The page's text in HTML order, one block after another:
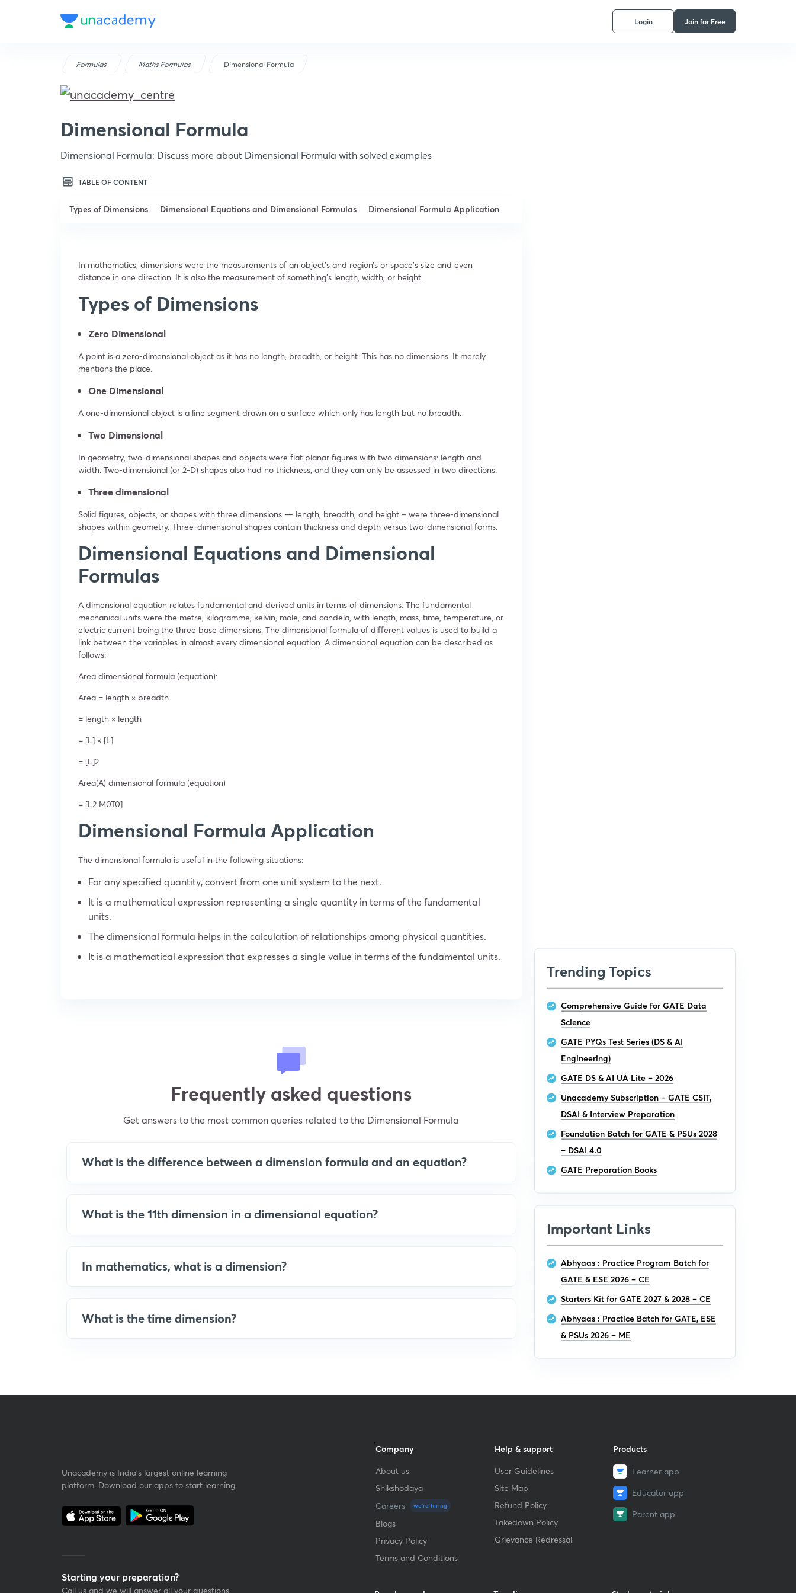
Login Join for Free
Formulas Maths Formulas Dimensional Formula
Dimensional Formula
Dimensional Formula: Discuss more about Dimensional Formula with solved examples
TABLE OF CONTENT
Types of Dimensions Dimensional Equations and Dimensional Formulas Dimensional Formula Application
In mathematics, dimensions were the measurements of an object’s and region’s or space’s size and even
distance in one direction. It is also the measurement of something’s length, width, or height.
Types of Dimensions
Zero Dimensional
A point is a zero-dimensional object as it has no length, breadth, or height. This has no dimensions. It merely
mentions the place.
One Dimensional
A one-dimensional object is a line segment drawn on a surface which only has length but no breadth.
Two Dimensional
In geometry, two-dimensional shapes and objects were flat planar figures with two dimensions: length and
width. Two-dimensional (or 2-D) shapes also had no thickness, and they can only be assessed in two directions.
Three dimensional
Solid figures, objects, or shapes with three dimensions — length, breadth, and height – were three-dimensional
shapes within geometry. Three-dimensional shapes contain thickness and depth versus two-dimensional forms.
Dimensional Equations and Dimensional
Formulas
A dimensional equation relates fundamental and derived units in terms of dimensions. The fundamental
mechanical units were the metre, kilogramme, kelvin, mole, and candela, with length, mass, time, temperature, or
electric current being the three base dimensions. The dimensional formula of different values is used to build a
link between the variables in almost every dimensional equation. A dimensional equation can be described as
follows:
Area dimensional formula (equation):
Area = length × breadth
= length × length
= [L] × [L]
= [L]2
Area(A) dimensional formula (equation)
= [L 2 M0T0]
Dimensional Formula Application
The dimensional formula is useful in the following situations:
For any specified quantity, convert from one unit system to the next.
It is a mathematical expression representing a single quantity in terms of the fundamental
units.
The dimensional formula helps in the calculation of relationships among physical quantities.
It is a mathematical expression that expresses a single value in terms of the fundamental units.
Frequently asked questions
Get answers to the most common queries related to the Dimensional Formula
What is the difference between a dimension formula and an equation?
What is the 11th dimension in a dimensional equation?
In mathematics, what is a dimension?
What is the time dimension?
Trending Topics
Comprehensive Guide for GATE Data
Science
GATE PYQs Test Series (DS & AI
Engineering)
GATE DS & AI UA Lite – 2026
Unacademy Subscription – GATE CSIT,
DSAI & Interview Preparation
Foundation Batch for GATE & PSUs 2028
– DSAI 4.0
GATE Preparation Books
Important Links
Abhyaas : Practice Program Batch for
GATE & ESE 2026 – CE
Starters Kit for GATE 2027 & 2028 – CE
Abhyaas : Practice Batch for GATE, ESE
& PSUs 2026 – ME
Unacademy is India’s largest online learning
platform. Download our apps to start learning
Starting your preparation?
Call us and we will answer all your questions
Company
About us
Shikshodaya
Careers
we're hiring
Blogs
Privacy Policy
Terms and Conditions
Help & support
User Guidelines
Site Map
Refund Policy
Takedown Policy
Grievance Redressal
Products
Learner app
Educator app
Parent app